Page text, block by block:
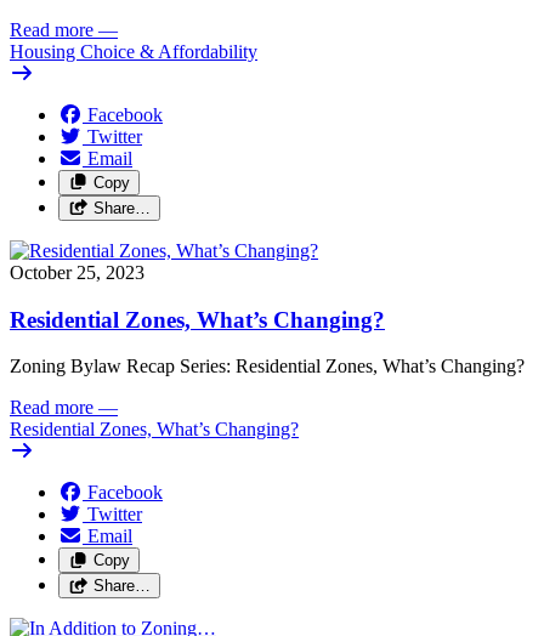
Read more —
Housing Choice & Affordability
Facebook
Twitter
Email
Copy
Share…
October 25, 2023
Residential Zones, What’s Changing?
Zoning Bylaw Recap Series: Residential Zones, What’s Changing?
Read more —
Residential Zones, What’s Changing?
Facebook
Twitter
Email
Copy
Share…